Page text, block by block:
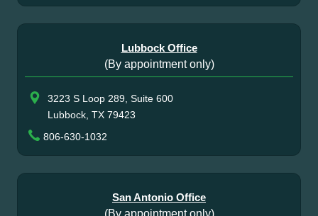
Lubbock Office
(By appointment only)
3223 S Loop 289, Suite 600
Lubbock, TX 79423
806-630-1032
San Antonio Office
(By appointment only)